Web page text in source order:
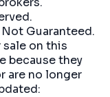
Guaranteed.
sale on this
because they
are no longer